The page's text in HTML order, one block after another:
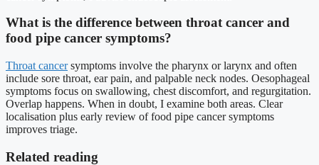
What is the difference between throat cancer and
food pipe cancer symptoms?
Throat cancersymptoms involve the pharynx or larynx and often
include sore throat, ear pain, and palpable neck nodes. Oesophageal
symptoms focus on swallowing, chest discomfort, and regurgitation.
Overlap happens. When in doubt, I examine both areas. Clear
localisation plus early review of food pipe cancer symptoms
improves triage.
Related reading